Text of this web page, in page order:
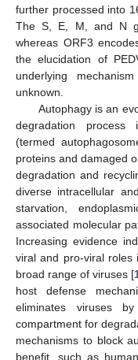
further processed into
The S, E, M, and N
whereas ORF3
the elucidation of
underlying
unknown.
Autophagy is an
degradation process
(termed
proteins and damaged
degradation and
diverse intracellular
starvation,
associated molecular
Increasing evidence
viral and pro-viral roles
broad range of viruses [
host defense
eliminates viruses
compartment for
mechanisms to block
benefit, such as